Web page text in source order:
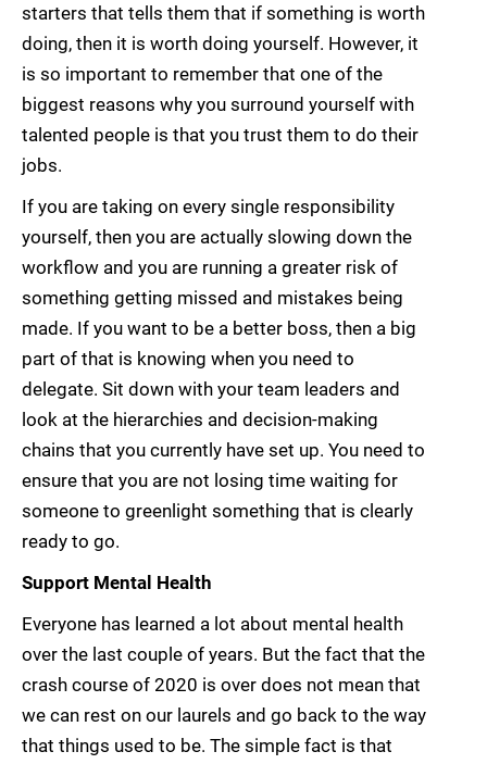
starters that tells them that if something is worth
doing, then it is worth doing yourself. However, it
is so important to remember that one of the
biggest reasons why you surround yourself with
talented people is that you trust them to do their
jobs.
If you are taking on every single responsibility
yourself, then you are actually slowing down the
workflow and you are running a greater risk of
something getting missed and mistakes being
made. If you want to be a better boss, then a big
part of that is knowing when you need to
delegate. Sit down with your team leaders and
look at the hierarchies and decision-making
chains that you currently have set up. You need to
ensure that you are not losing time waiting for
someone to greenlight something that is clearly
ready to go.
Support Mental Health
Everyone has learned a lot about mental health
over the last couple of years. But the fact that the
crash course of 2020 is over does not mean that
we can rest on our laurels and go back to the way
that things used to be. The simple fact is that